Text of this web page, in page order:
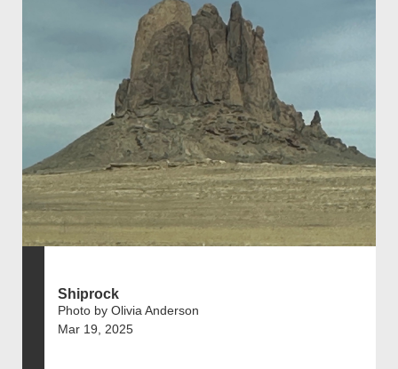
Shiprock
Photo by Olivia Anderson
Mar 19, 2025